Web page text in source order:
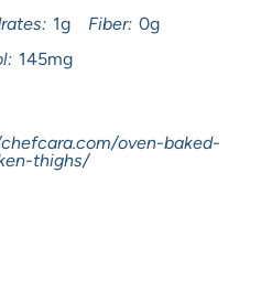
1g Fiber: 0g
145mg
oven-baked-
thighs/